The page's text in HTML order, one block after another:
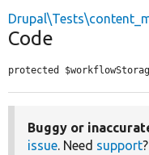
Code
protected
Buggy or
issue. Need support